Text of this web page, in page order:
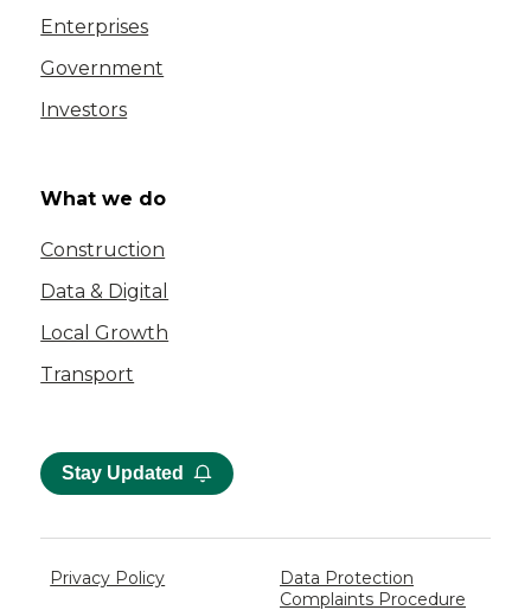
Enterprises
Government
Investors
What we do
Construction
Data & Digital
Local Growth
Transport
Stay Updated
Privacy Policy
Data Protection
Complaints Procedure